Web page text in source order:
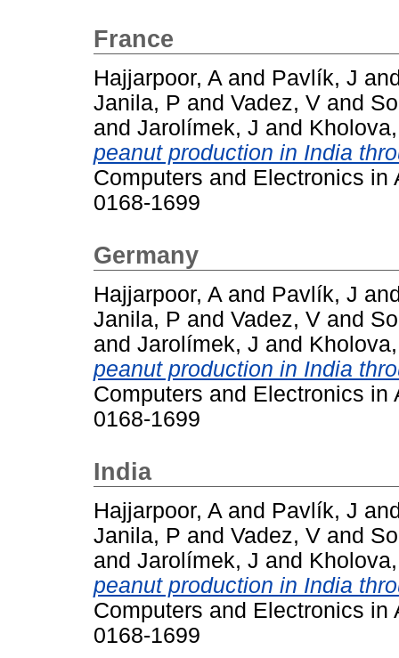
France
Hajjarpoor, A and Pavlík, J
Janila, P and Vadez, V and
and Jarolímek, J and
peanut production in India
Computers and Electronics in
0168-1699
Germany
Hajjarpoor, A and Pavlík, J
Janila, P and Vadez, V and
and Jarolímek, J and
peanut production in India
Computers and Electronics in
0168-1699
India
Hajjarpoor, A and Pavlík, J
Janila, P and Vadez, V and
and Jarolímek, J and
peanut production in India
Computers and Electronics in
0168-1699